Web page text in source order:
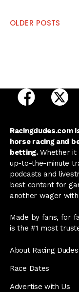
Posts
OLDER POSTS
open
horse racing and
betting.Whether it
up-to-the-minute
podcasts and
best content for
another wager
Made by fans, for
is the #1 most
About Racing Dudes
Race Dates
Advertise with Us